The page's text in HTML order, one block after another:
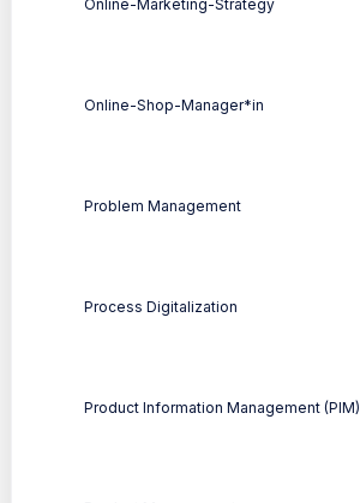
Online-Marketing-Strategy
Online-Shop-Manager*in
Problem Management
Process Digitalization
Product Information Management (PIM)